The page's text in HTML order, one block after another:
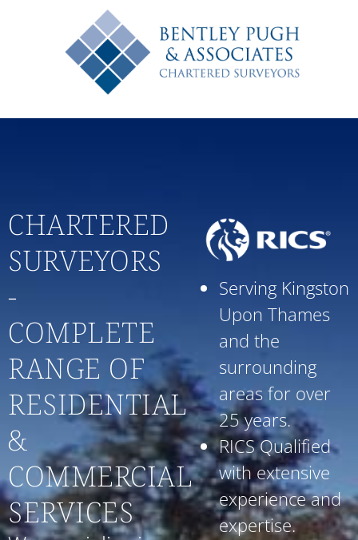
CHARTERED
SURVEYORS
-
COMPLETE
RANGE OF
RESIDENTIAL
&
COMMERCIAL
SERVICES
Serving Kingston
Upon Thames
and the
surrounding
areas for over
25 years.
RICS Qualified
with extensive
experience and
expertise.